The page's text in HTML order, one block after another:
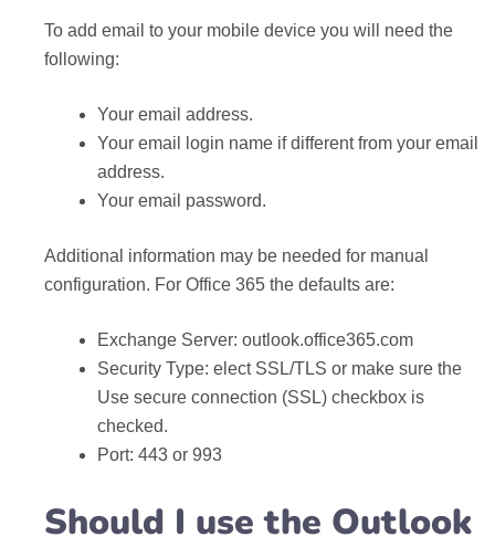
To add email to your mobile device you will need the
following:
Your email address.
Your email login name if different from your email
address.
Your email password.
Additional information may be needed for manual
configuration. For Office 365 the defaults are:
Exchange Server: outlook.office365.com
Security Type: elect SSL/TLS or make sure the
Use secure connection (SSL) checkbox is
checked.
Port: 443 or 993
Should I use the Outlook